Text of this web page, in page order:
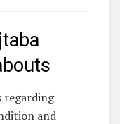
regarding
and